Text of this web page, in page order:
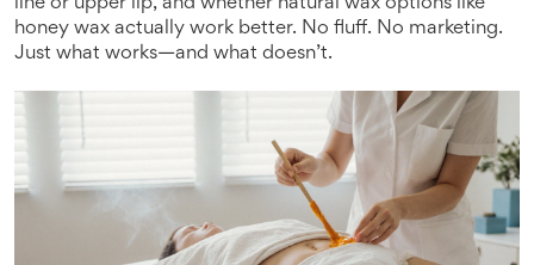
line or upper lip, and whether natural wax options like
honey wax actually work better. No fluff. No marketing.
Just what works—and what doesn’t.